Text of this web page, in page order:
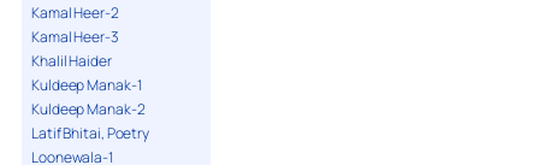
Kamal Heer-2
Kamal Heer-3
Khalil Haider
Kuldeep Manak-1
Kuldeep Manak-2
Latif Bhitai, Poetry
Loonewala-1